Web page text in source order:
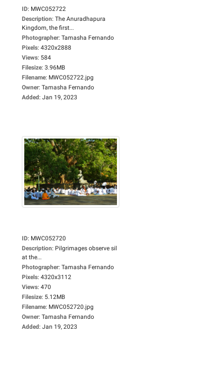
ID: MWC052722
Description: The Anuradhapura
Kingdom, the first...
Photographer: Tamasha Fernando
Pixels: 4320x2888
Views: 584
Filesize: 3.96MB
Filename: MWC052722.jpg
Owner: Tamasha Fernando
Added: Jan 19, 2023
ID: MWC052720
Description: Pilgrimages observe sil
at the...
Photographer: Tamasha Fernando
Pixels: 4320x3112
Views: 470
Filesize: 5.12MB
Filename: MWC052720.jpg
Owner: Tamasha Fernando
Added: Jan 19, 2023